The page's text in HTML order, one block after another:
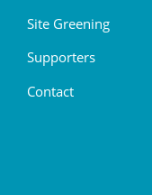
Site Greening
Supporters
Contact